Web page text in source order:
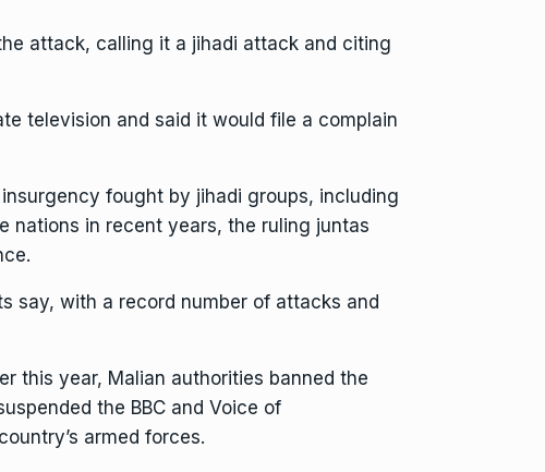
attack, calling it a jihadi attack and citing
television and said it would file a complain
fought by jihadi groups, including
nations in recent years, the ruling juntas
say, with a record number of attacks and
this year, Malian authorities banned the
the BBC and Voice of
armed forces.